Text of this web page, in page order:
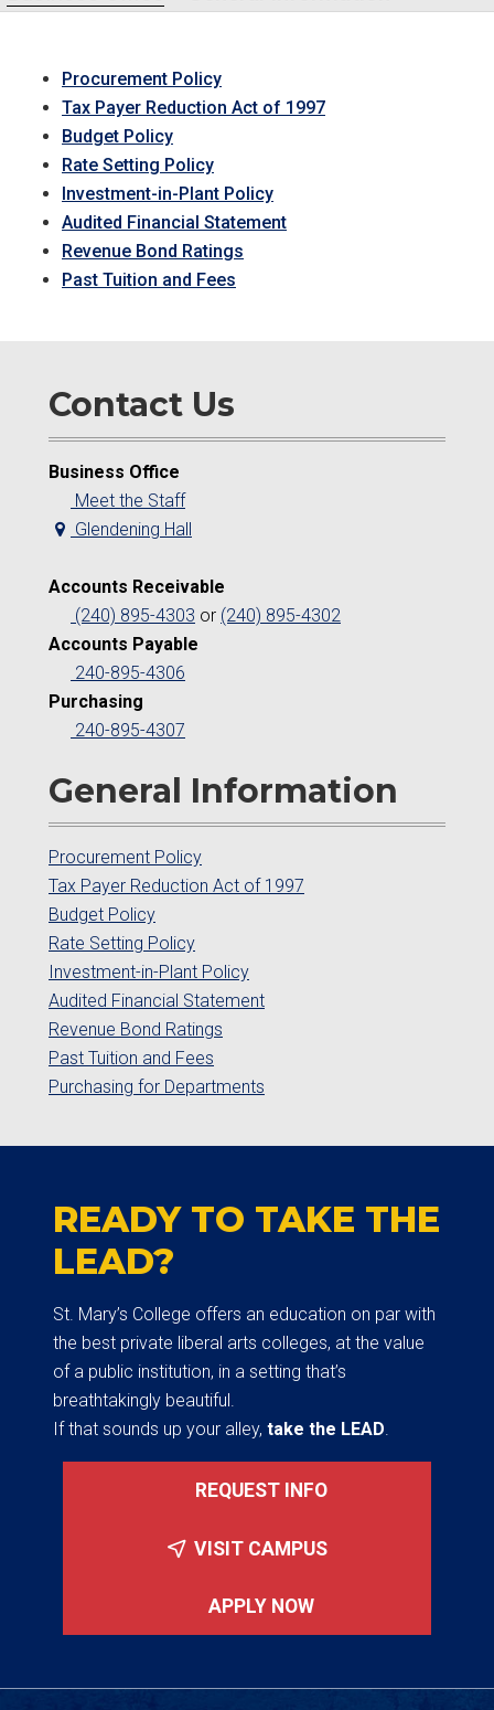
Procurement Policy
Tax Payer Reduction Act of 1997
Budget Policy
Rate Setting Policy
Investment-in-Plant Policy
Audited Financial Statement
Revenue Bond Ratings
Past Tuition and Fees
Contact Us
Business Office
Meet the Staff
Glendening Hall
Accounts Receivable
(240) 895-4303 or (240) 895-4302
Accounts Payable
240-895-4306
Purchasing
240-895-4307
General Information
Procurement Policy
Tax Payer Reduction Act of 1997
Budget Policy
Rate Setting Policy
Investment-in-Plant Policy
Audited Financial Statement
Revenue Bond Ratings
Past Tuition and Fees
Purchasing for Departments
READY TO TAKE THE
LEAD?
St. Mary’s College offers an education on par with
the best private liberal arts colleges, at the value
of a public institution, in a setting that’s
breathtakingly beautiful.
If that sounds up your alley, take the LEAD.
REQUEST INFO
VISIT CAMPUS
APPLY NOW